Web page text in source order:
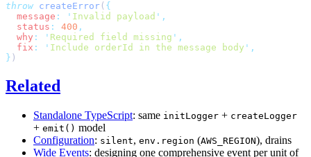
throw createError (
  message
: ' Invalid payload '
  status
: 400
  why
: ' Required field missing '
  fix
: ' Include orderId in the message body '
}
Related
Standalone TypeScript: same initLogger + createLogger
+ emit() model
Configuration: silent, env.region (AWS_REGION), drains
Wide Events: designing one comprehensive event per unit of